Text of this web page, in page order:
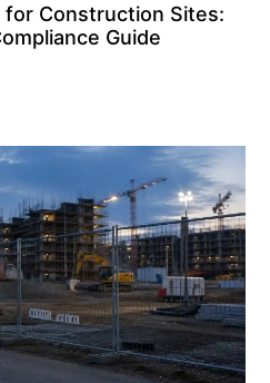
for Construction Sites:
Guide